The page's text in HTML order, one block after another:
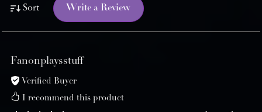
Sort Write a Review
Fanonplaysstuff
Verified Buyer
I recommend this product